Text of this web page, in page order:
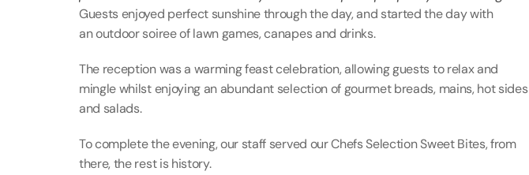
Guests enjoyed perfect sunshine through the day, and started the day with
an outdoor soiree of lawn games, canapes and drinks.
The reception was a warming feast celebration, allowing guests to relax and
mingle whilst enjoying an abundant selection of gourmet breads, mains, hot sides
and salads.
To complete the evening, our staff served our Chefs Selection Sweet Bites, from
there, the rest is history.